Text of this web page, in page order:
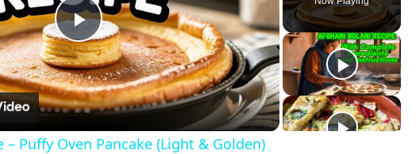
Play
Video
– Puffy Oven Pancake (Light & Golden)